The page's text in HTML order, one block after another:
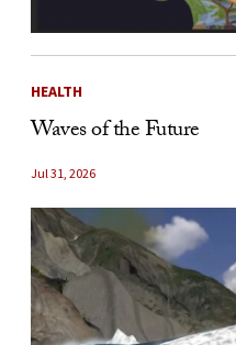
HEALTH
Waves of the Future
Jul 31, 2026